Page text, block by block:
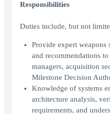
Responsibilities
Duties include, but not
Provide expert weapons
and recommendations
managers, acquisition
Milestone Decision
Knowledge of systems
architecture analysis,
requirements, and